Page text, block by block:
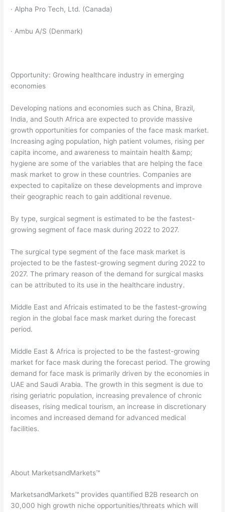
· Alpha Pro Tech, Ltd. (Canada)
· Ambu A/S (Denmark)
Opportunity: Growing healthcare industry in emerging
economies
Developing nations and economies such as China, Brazil,
India, and South Africa are expected to provide massive
growth opportunities for companies of the face mask market.
Increasing aging population, high patient volumes, rising per
capita income, and awareness to maintain health &amp;
hygiene are some of the variables that are helping the face
mask market to grow in these countries. Companies are
expected to capitalize on these developments and improve
their geographic reach to gain additional revenue.
By type, surgical segment is estimated to be the fastest-
growing segment of face mask during 2022 to 2027.
The surgical type segment of the face mask market is
projected to be the fastest-growing segment during 2022 to
2027. The primary reason of the demand for surgical masks
can be attributed to its use in the healthcare industry.
Middle East and Africais estimated to be the fastest-growing
region in the global face mask market during the forecast
period.
Middle East & Africa is projected to be the fastest-growing
market for face mask during the forecast period. The growing
demand for face mask is primarily driven by the economies in
UAE and Saudi Arabia. The growth in this segment is due to
rising geriatric population, increasing prevalence of chronic
diseases, rising medical tourism, an increase in discretionary
incomes and increased demand for advanced medical
facilities.
About MarketsandMarkets™
MarketsandMarkets™ provides quantified B2B research on
30,000 high growth niche opportunities/threats which will